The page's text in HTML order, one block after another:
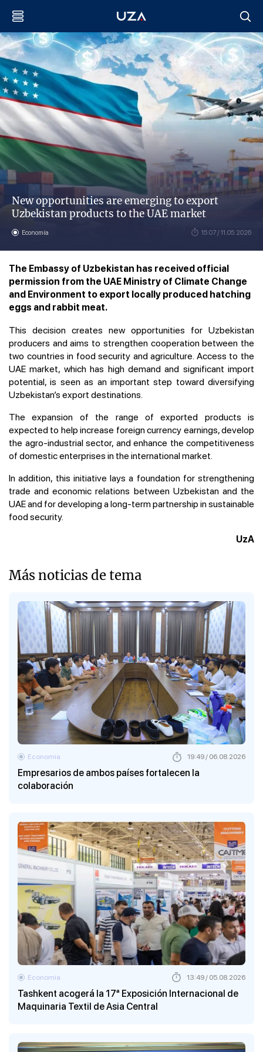
New opportunities are emerging to export
Uzbekistan products to the UAE market
Economía 15:07 / 11.05.2026
The Embassy of Uzbekistan has received official
permission from the UAE Ministry of Climate Change
and Environment to export locally produced hatching
eggs and rabbit meat.
This decision creates new opportunities for Uzbekistan
producers and aims to strengthen cooperation between the
two countries in food security and agriculture. Access to the
UAE market, which has high demand and significant import
potential, is seen as an important step toward diversifying
Uzbekistan’s export destinations.
The expansion of the range of exported products is
expected to help increase foreign currency earnings, develop
the agro-industrial sector, and enhance the competitiveness
of domestic enterprises in the international market.
In addition, this initiative lays a foundation for strengthening
trade and economic relations between Uzbekistan and the
UAE and for developing a long-term partnership in sustainable
food security.
UzA
Más noticias de tema
Empresarios de ambos países fortalecen la
colaboración
Economía 19:49 / 06.08.2026
Tashkent acogerá la 17ª Exposición Internacional de
Maquinaria Textil de Asia Central
Economía 13:49 / 05.08.2026